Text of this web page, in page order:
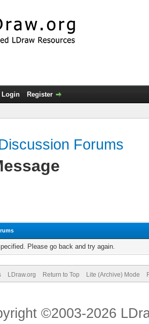
Login Register
Forums
Please go back and try again.
LDraw.org Return to Top Lite (Archive) Mode
©2003-2026